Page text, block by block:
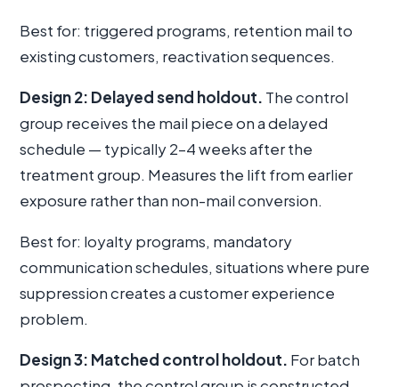
Best for: triggered programs, retention mail to
existing customers, reactivation sequences.
Design 2: Delayed send holdout. The control
group receives the mail piece on a delayed
schedule — typically 2–4 weeks after the
treatment group. Measures the lift from earlier
exposure rather than non-mail conversion.
Best for: loyalty programs, mandatory
communication schedules, situations where pure
suppression creates a customer experience
problem.
Design 3: Matched control holdout. For batch